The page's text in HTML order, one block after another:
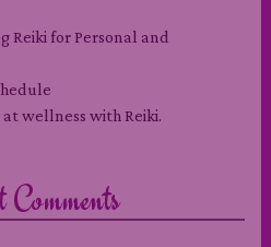
Reiki for Personal and
wellness with Reiki.
Comments